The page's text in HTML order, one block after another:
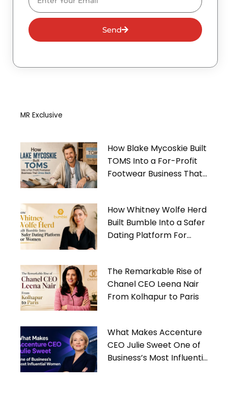
Send
MR Exclusive
How Blake Mycoskie Built
TOMS Into a For-Profit
Footwear Business That
How Whitney Wolfe Herd
Built Bumble Into a Safer
Dating Platform For
The Remarkable Rise of
Chanel CEO Leena Nair
From Kolhapur to Paris
What Makes Accenture
CEO Julie Sweet One of
Business’s Most Influential